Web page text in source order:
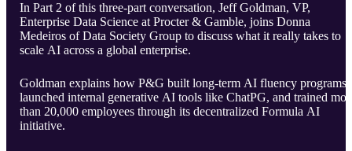
In Part 2 of this three-part conversation, Jeff Goldman, VP,
Enterprise Data Science at Procter & Gamble, joins Donna
Medeiros of Data Society Group to discuss what it really takes to
scale AI across a global enterprise.
Goldman explains how P&G built long-term AI fluency programs,
launched internal generative AI tools like ChatPG, and trained
than 20,000 employees through its decentralized Formula AI
initiative.